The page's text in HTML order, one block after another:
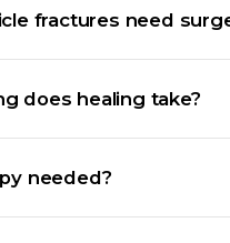
fractures need
does healing take?
needed?